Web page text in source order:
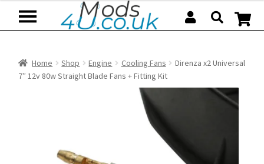
Home Shop Engine Cooling Fans
Direnza x2 Universal
7″ 12v 80w Straight Blade Fans + Fitting Kit